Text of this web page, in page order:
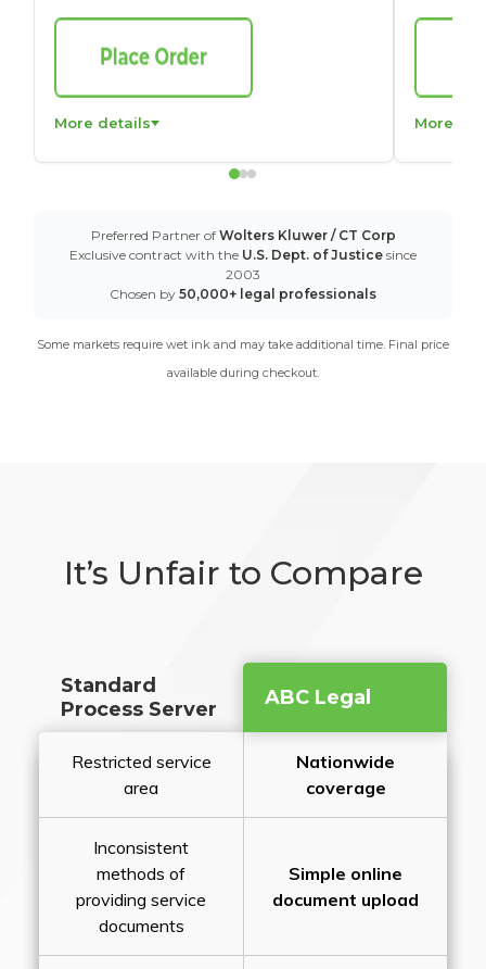
More details More
Preferred Partner of Wolters Kluwer / CT Corp
Exclusive contract with the U.S. Dept. of Justice since
2003
Chosen by 50,000+ legal professionals
Some markets require wet ink and may take additional time. Final price
available during checkout.
It’s Unfair to Compare
Standard
Process Server
ABC Legal
Restricted service
area
Nationwide
coverage
Inconsistent
methods of
providing service
documents
Simple online
document upload